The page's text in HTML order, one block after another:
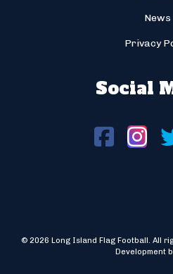
News
Privacy
Social
© 2026 Long Island Flag Football. All
Development